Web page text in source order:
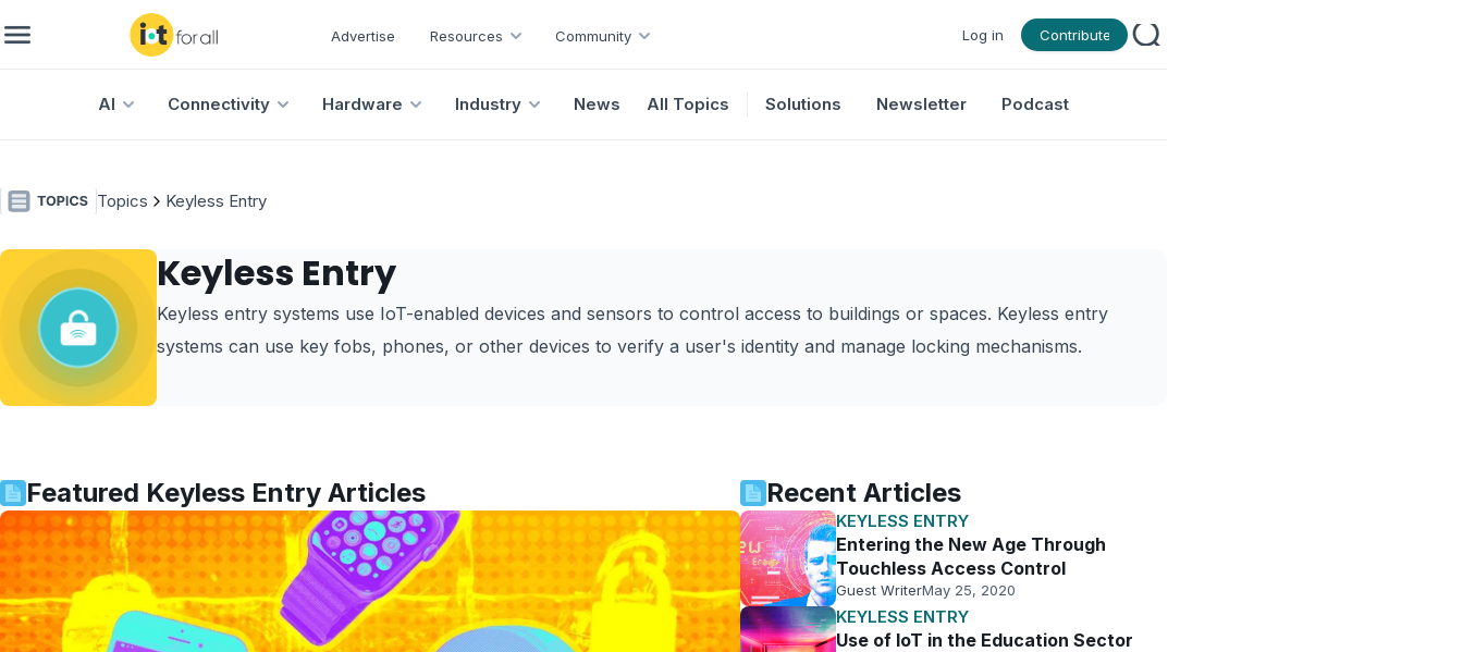
Advertise Resources Community Log in Contribute
AI Connectivity Hardware Industry News All Topics Solutions Newsletter Podcast
Topics Keyless Entry
Keyless Entry
Keyless entry systems use IoT-enabled devices and sensors to control access to buildings or spaces. Keyless entry
systems can use key fobs, phones, or other devices to verify a user's identity and manage locking mechanisms.
Featured Keyless Entry Articles Recent Articles
KEYLESS ENTRY
Entering the New Age Through
Touchless Access Control
Guest WriterMay 25, 2020
KEYLESS ENTRY
Use of IoT in the Education Sector